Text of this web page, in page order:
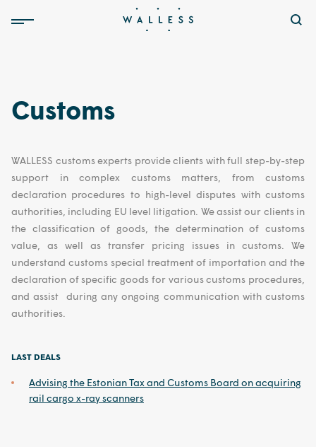
Customs
WALLESS customs experts provide clients with full step-by-step
support in complex customs matters, from customs
declaration procedures to high-level disputes with customs
authorities, including EU level litigation. We assist our clients in
the classification of goods, the determination of customs
value, as well as transfer pricing issues in customs. We
understand customs special treatment of importation and the
declaration of specific goods for various customs procedures,
and assist during any ongoing communication with customs
authorities.
LAST DEALS
Advising the Estonian Tax and Customs Board on acquiring
rail cargo x-ray scanners